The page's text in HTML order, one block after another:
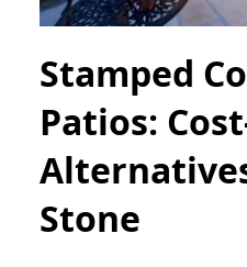
Stamped
Patios:
Stone